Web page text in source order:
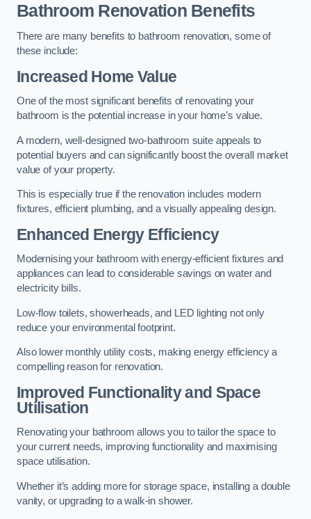
Bathroom Renovation Benefits
There are many benefits to bathroom renovation, some of
these include:
Increased Home Value
One of the most significant benefits of renovating your
bathroom is the potential increase in your home’s value.
A modern, well-designed two-bathroom suite appeals to
potential buyers and can significantly boost the overall market
value of your property.
This is especially true if the renovation includes modern
fixtures, efficient plumbing, and a visually appealing design.
Enhanced Energy Efficiency
Modernising your bathroom with energy-efficient fixtures and
appliances can lead to considerable savings on water and
electricity bills.
Low-flow toilets, showerheads, and LED lighting not only
reduce your environmental footprint.
Also lower monthly utility costs, making energy efficiency a
compelling reason for renovation.
Improved Functionality and Space
Utilisation
Renovating your bathroom allows you to tailor the space to
your current needs, improving functionality and maximising
space utilisation.
Whether it’s adding more for storage space, installing a double
vanity, or upgrading to a walk-in shower.